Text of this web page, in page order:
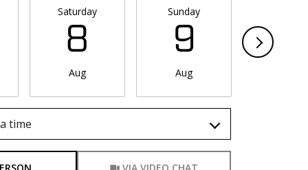
Saturday
8
Aug
Sunday
9
Aug
time